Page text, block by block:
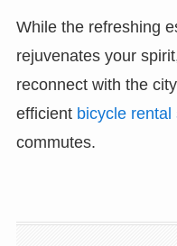
While the refreshing
rejuvenates your
reconnect with the
efficient bicycle rental
commutes.